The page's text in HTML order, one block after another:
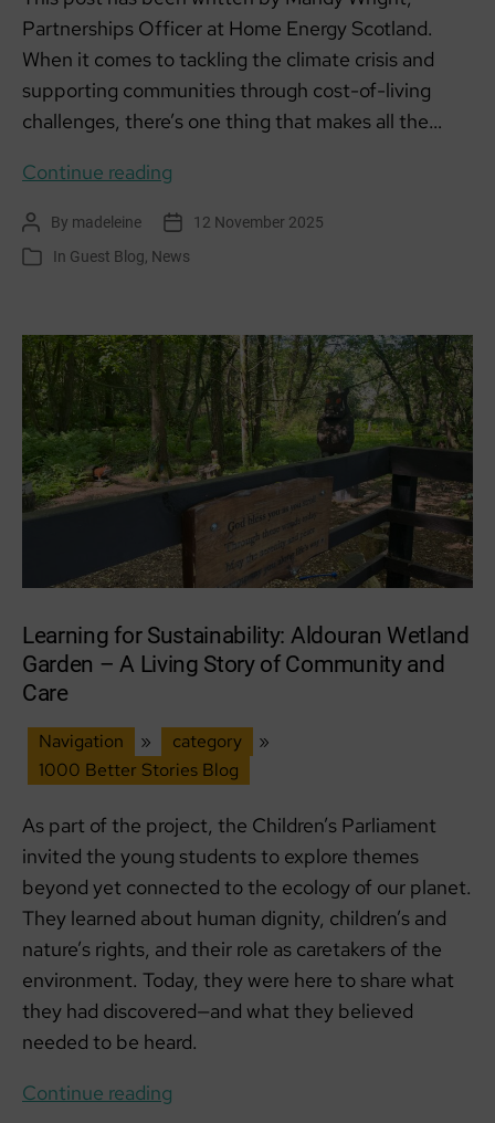
Partnerships Officer at Home Energy Scotland.
When it comes to tackling the climate crisis and
supporting communities through cost-of-living
challenges, there’s one thing that makes all the…
Continue reading
partnerships
are
action
in
Ayrshire
Post
author
By madeleine
Post 12 November 2025
Categories
In Guest Blog News
Learning for Sustainability: Aldouran Wetland
Garden – A Living Story of Community and
Care
Navigation » category
»
1000 Better Stories Blog
As part of the project, the Children’s Parliament
invited the young students to explore themes
beyond yet connected to the ecology of our planet.
They learned about human dignity, children’s and
nature’s rights, and their role as caretakers of the
environment. Today, they were here to share what
they had discovered—and what they believed
needed to be heard.
Continue reading